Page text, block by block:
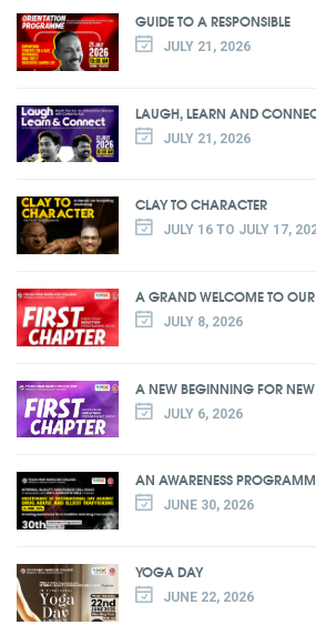
GUIDE TO A RESPONSIBLE
JULY 21, 2026
LAUGH, LEARN AND
JULY 21, 2026
CLAY TO CHARACTER
JULY 16 TO JULY 17,
A GRAND WELCOME TO OUR
JULY 8, 2026
A NEW BEGINNING FOR
JULY 6, 2026
AN AWARENESS
JUNE 30, 2026
YOGA DAY
JUNE 22, 2026